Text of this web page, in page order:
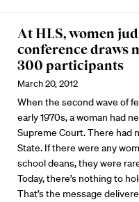
At HLS, women
conference draws
300 participants
March 20, 2012
When the second wave of
early 1970s, a woman had
Supreme Court. There had
State. If there were any
school deans, they were
Today, there’s nothing to
That’s the message